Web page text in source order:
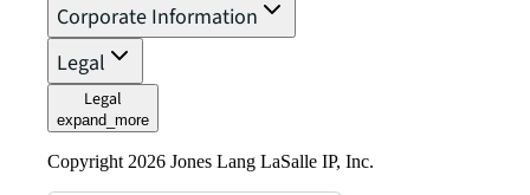
Corporate Information
Legal
Legal
expand_more
Copyright 2026 Jones Lang LaSalle IP, Inc.